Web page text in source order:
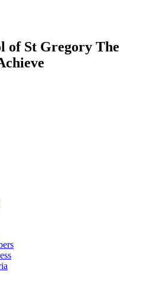
of St Gregory The